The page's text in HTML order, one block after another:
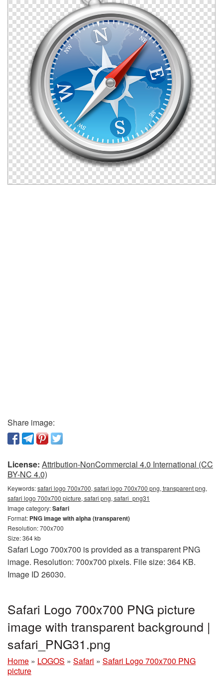
Share image:
License: Attribution-NonCommercial 4.0 International (CC
BY-NC 4.0)
Keywords:safari logo 700x700, safari logo 700x700 png, transparent png,
safari logo 700x700 picture, safari png, safari_png31
Image category:Safari
Format: PNG image with alpha (transparent)
Resolution: 700x700
Size: 364 kb
Safari Logo 700x700 is provided as a transparent PNG
image. Resolution: 700x700 pixels. File size: 364 KB.
Image ID 26030.
Safari Logo 700x700 PNG picture
image with transparent background |
safari_PNG31.png
Home » LOGOS » Safari » Safari Logo 700x700 PNG
picture